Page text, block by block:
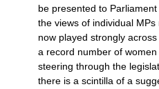
be presented to
the views of in­dividual
now played strongly
a record number of
steering through the
there is a scintilla of a